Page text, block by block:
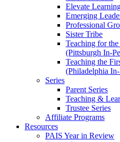
Elevate
Emerging
Professional
Sister Tribe
Teaching for
(Pittsburgh In-
Teaching the
(Philadelphia
Series
Parent Series
Teaching &
Trustee Series
Affiliate Programs
Resources
PAIS Year in Review